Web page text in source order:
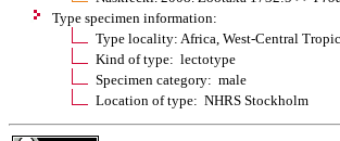
Type specimen information:
Type locality: Africa, West-Central
Kind of type: lectotype
Specimen category: male
Location of type: NHRS Stockholm